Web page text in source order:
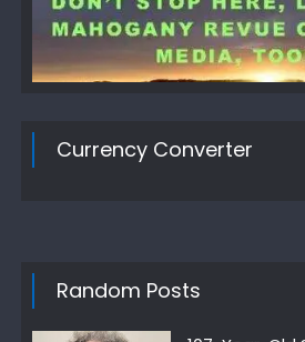
Currency Converter
Random Posts